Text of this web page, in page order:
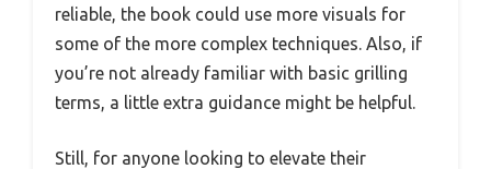
reliable, the book could use more visuals for
some of the more complex techniques. Also, if
you’re not already familiar with basic grilling
terms, a little extra guidance might be helpful.
Still, for anyone looking to elevate their